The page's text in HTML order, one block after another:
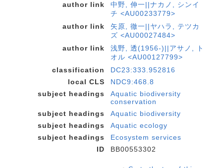
author link
中野, 伸一||ナカノ, シンイ
チ <AU00233779>
author link
矢原, 徹一||ヤハラ, テツカ
ズ <AU00027484>
author link
浅野, 透(1956-)||アサノ, ト
オル <AU00127799>
classification
DC23:333.952816
local CLS
NDC9:468.8
subject headings
Aquatic biodiversity
conservation
subject headings
Aquatic biodiversity
subject headings
Aquatic ecology
subject headings
Ecosystem services
ID
BB00553302